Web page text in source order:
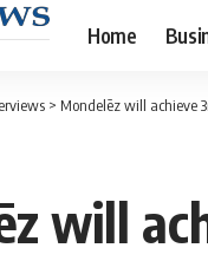
Home
> Mondelēz will achieve
will